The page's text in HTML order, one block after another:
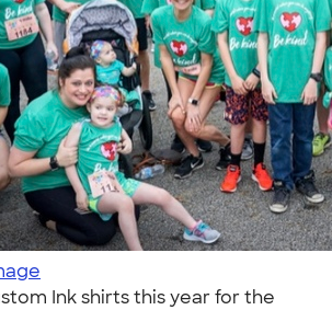
Ink shirts this year for the